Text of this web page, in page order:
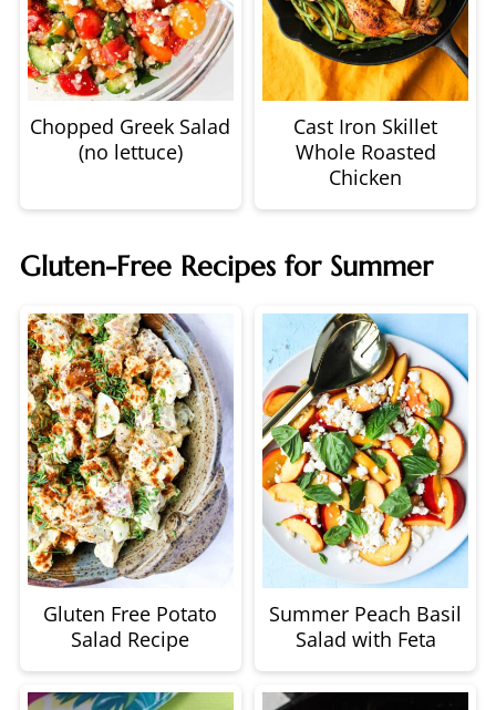
Chopped Greek Salad
(no lettuce)
Cast Iron Skillet
Whole Roasted
Chicken
Gluten-Free Recipes for Summer
Gluten Free Potato
Salad Recipe
Summer Peach Basil
Salad with Feta